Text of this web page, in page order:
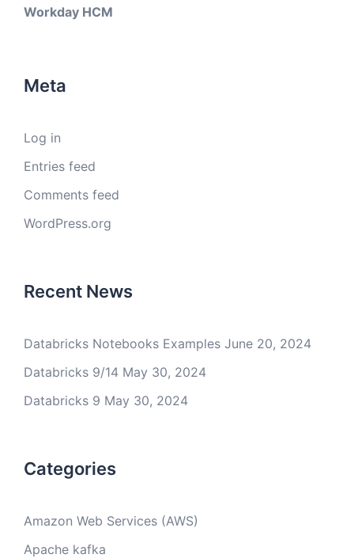
Workday HCM
Meta
Log in
Entries feed
Comments feed
WordPress.org
Recent News
Databricks Notebooks Examples June 20, 2024
Databricks 9/14 May 30, 2024
Databricks 9 May 30, 2024
Categories
Amazon Web Services (AWS)
Apache kafka